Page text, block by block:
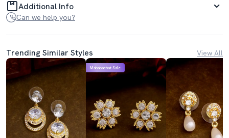
Additional Info
Can we help you?
Trending Similar Styles View All
Mahabachat Sale